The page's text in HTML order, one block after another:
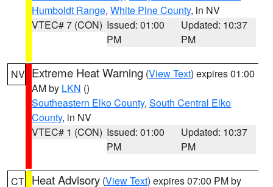
Humboldt Range, White Pine County, in NV
VTEC# 7 (CON) Issued: 01:00
PM
Updated: 10:37
PM
NV Extreme Heat Warning (View Text) expires 01:00
AM by LKN ()
Southeastern Elko County, South Central Elko
County, in NV
VTEC# 1 (CON) Issued: 01:00
PM
Updated: 10:37
PM
CT Heat Advisory (View Text) expires 07:00 PM by